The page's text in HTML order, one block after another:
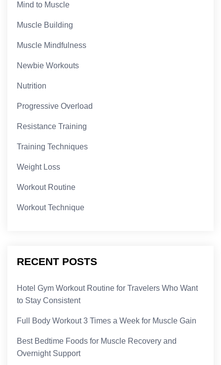
Mind to Muscle
Muscle Building
Muscle Mindfulness
Newbie Workouts
Nutrition
Progressive Overload
Resistance Training
Training Techniques
Weight Loss
Workout Routine
Workout Technique
RECENT POSTS
Hotel Gym Workout Routine for Travelers Who Want
to Stay Consistent
Full Body Workout 3 Times a Week for Muscle Gain
Best Bedtime Foods for Muscle Recovery and
Overnight Support